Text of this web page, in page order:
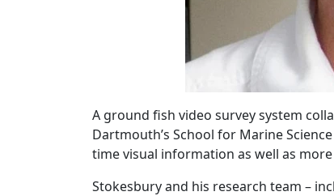
A ground fish video survey system
Dartmouth’s School for Marine
time visual information as well as
Stokesbury and his research team –